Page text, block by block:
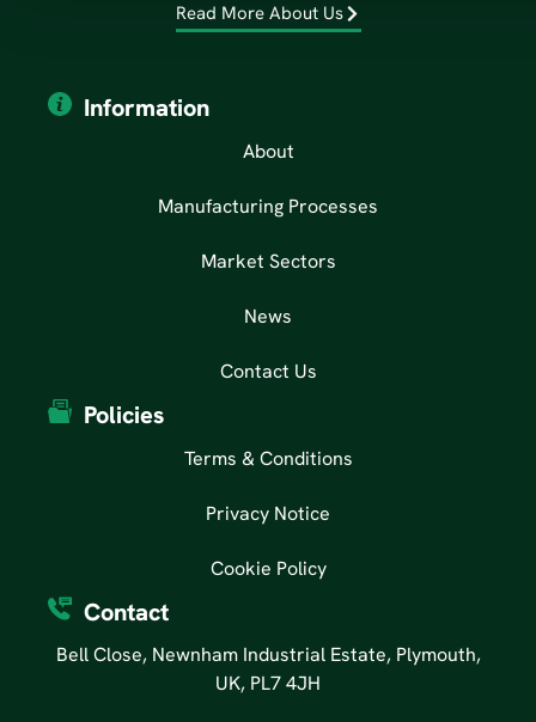
Read More About Us
Information
About
Manufacturing Processes
Market Sectors
News
Contact Us
Policies
Terms & Conditions
Privacy Notice
Cookie Policy
Contact
Bell Close, Newnham Industrial Estate, Plymouth,
UK, PL7 4JH